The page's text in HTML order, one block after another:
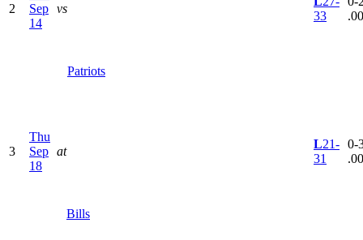
2
Sep
14
vs
Patriots
33
3
Thu
Sep
18
at
Bills
L21-
31
0-